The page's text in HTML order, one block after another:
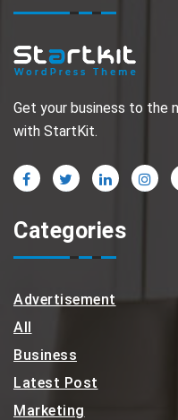
Get your business to the
with StartKit.
Categories
Advertisement
All
Business
Latest Post
Marketing